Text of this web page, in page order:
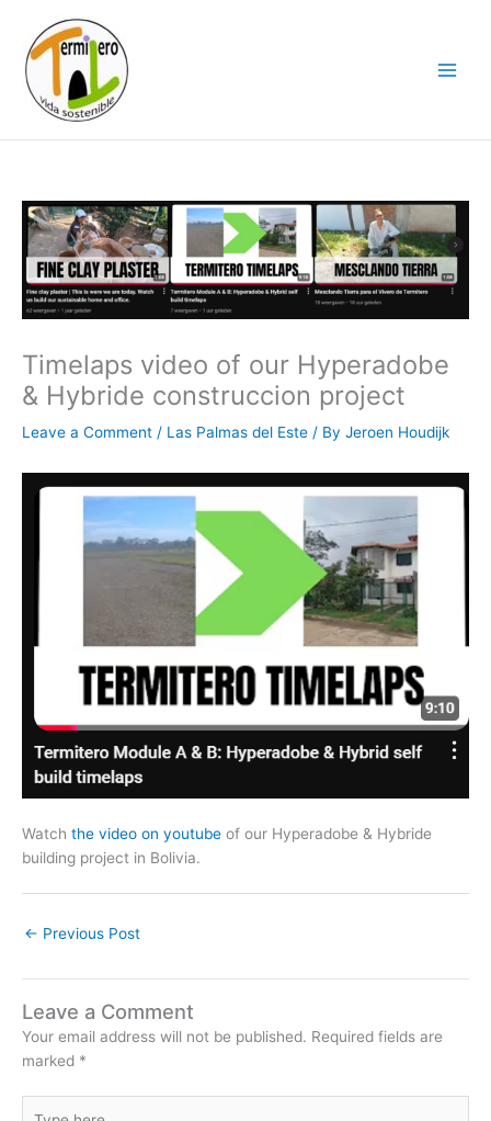
content
Timelaps video of our Hyperadobe
& Hybride construccion project
Leave a Comment / Las Palmas del Este / By Jeroen Houdijk
Watch the video on youtube of our Hyperadobe & Hybride
building project in Bolivia.
← Previous Post
Leave a Comment
Your email address will not be published. Required fields are
marked *